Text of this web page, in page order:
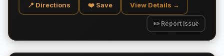
📍 Directions ❤️ Save View Details →
✏️ Report Issue